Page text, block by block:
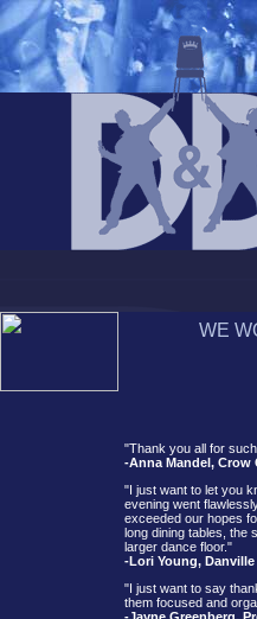
WE
"Thank you all for
-Anna Mandel,
"I just want to let you
evening went
exceeded our hopes
long dining tables, the
larger dance floor."
-Lori Young,
"I just want to say
them focused and